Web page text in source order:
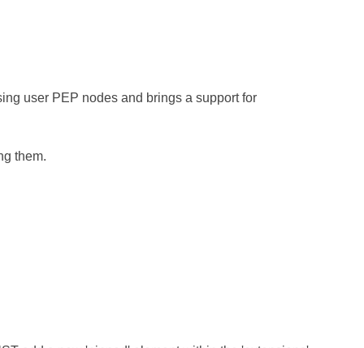
user PEP nodes and brings a support for
them.